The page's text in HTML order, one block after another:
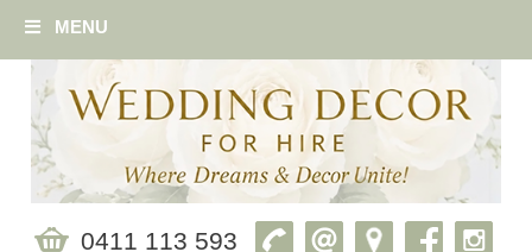
MENU
0411 113 593